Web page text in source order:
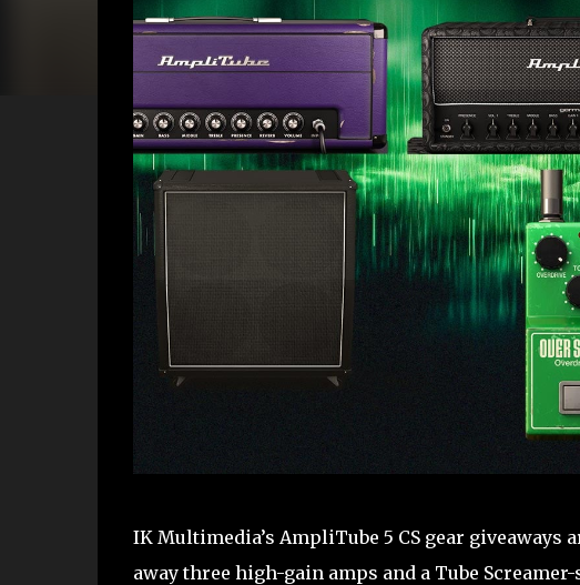
IK Multimedia’s AmpliTube 5 CS gear giveaways
away three high-gain amps and a Tube